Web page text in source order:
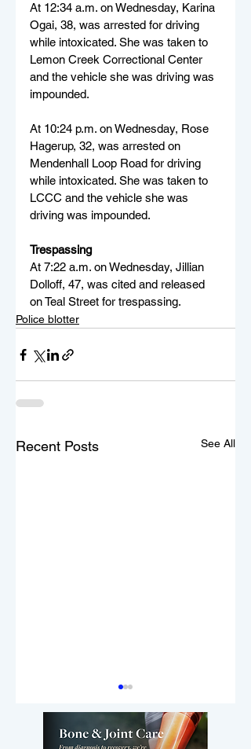
At 12:34 a.m. on Wednesday, Karina
Ogai, 38, was arrested for driving
while intoxicated. She was taken to
Lemon Creek Correctional Center
and the vehicle she was driving was
impounded.
At 10:24 p.m. on Wednesday, Rose
Hagerup, 32, was arrested on
Mendenhall Loop Road for driving
while intoxicated. She was taken to
LCCC and the vehicle she was
driving was impounded.
Trespassing
At 7:22 a.m. on Wednesday, Jillian
Dolloff, 47, was cited and released
on Teal Street for trespassing.
Police blotter
Recent Posts See All